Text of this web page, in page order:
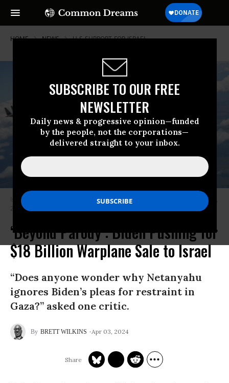
SUBSCRIBE TO OUR FREE
NEWSLETTER
Daily news & progressive opinion—funded
by the people, not the corporations—
delivered straight to your inbox.
HOME NEWS U-S-SUPPORT-FOR-ISRAEL
Israeli Air Force F-15I Ra’am warplanes fly in formation in this October 10,
2017 photo.
‘Beyond Parody’: Biden Pushing for
$18 Billion Warplane Sale to Israel
“Does anyone wonder why Netanyahu
ignores Biden’s pleas for restraint in
Gaza?” asked one critic.
BRETT WILKINS Apr 03, 2024